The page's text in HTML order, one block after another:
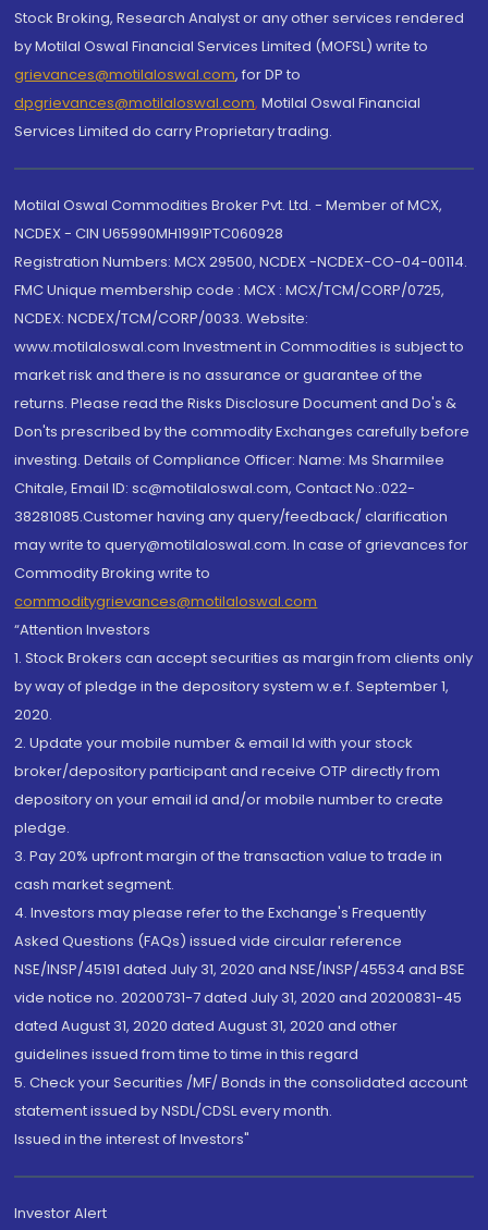
Stock Broking, Research Analyst or any other services rendered
by Motilal Oswal Financial Services Limited (MOFSL) write to
grievances@motilaloswal.com, for DP to
dpgrievances@motilaloswal.com, Motilal Oswal Financial
Services Limited do carry Proprietary trading.
Motilal Oswal Commodities Broker Pvt. Ltd. - Member of MCX,
NCDEX - CIN U65990MH1991PTC060928
Registration Numbers: MCX 29500, NCDEX -NCDEX-CO-04-00114.
FMC Unique membership code : MCX : MCX/TCM/CORP/0725,
NCDEX: NCDEX/TCM/CORP/0033. Website:
www.motilaloswal.com Investment in Commodities is subject to
market risk and there is no assurance or guarantee of the
returns. Please read the Risks Disclosure Document and Do's &
Don'ts prescribed by the commodity Exchanges carefully before
investing. Details of Compliance Officer: Name: Ms Sharmilee
Chitale, Email ID: sc@motilaloswal.com, Contact No.:022-
38281085.Customer having any query/feedback/ clarification
may write to query@motilaloswal.com. In case of grievances for
Commodity Broking write to
commoditygrievances@motilaloswal.com
“Attention Investors
1. Stock Brokers can accept securities as margin from clients only
by way of pledge in the depository system w.e.f. September 1,
2020.
2. Update your mobile number & email Id with your stock
broker/depository participant and receive OTP directly from
depository on your email id and/or mobile number to create
pledge.
3. Pay 20% upfront margin of the transaction value to trade in
cash market segment.
4. Investors may please refer to the Exchange's Frequently
Asked Questions (FAQs) issued vide circular reference
NSE/INSP/45191 dated July 31, 2020 and NSE/INSP/45534 and BSE
vide notice no. 20200731-7 dated July 31, 2020 and 20200831-45
dated August 31, 2020 dated August 31, 2020 and other
guidelines issued from time to time in this regard
5. Check your Securities /MF/ Bonds in the consolidated account
statement issued by NSDL/CDSL every month.
Issued in the interest of Investors"
Investor Alert